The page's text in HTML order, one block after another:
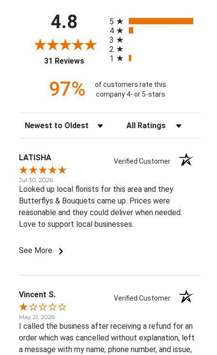
4.8
31 Reviews(opens in a new tab)
5
4
3
2
1
97%
of customers rate this
company 4- or 5-stars
Sort Reviews Filter Reviews by Rating
LATISHA Verified Customer
Jul 30, 2026
Looked up local florists for this area and they
Butterflys & Bouquets came up. Prices were
reasonable and they could deliver when needed.
Love to support local businesses.
See More
Vincent S. Verified Customer
May 21, 2026
I called the business after receiving a refund for an
order which was cancelled without explanation, left
a message with my name, phone number, and issue,